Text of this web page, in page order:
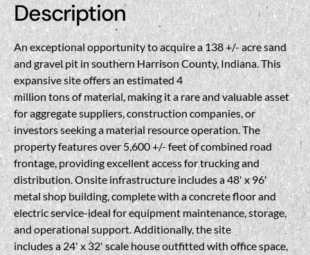
Description
An exceptional opportunity to acquire a 138 +/- acre sand
and gravel pit in southern Harrison County, Indiana. This
expansive site offers an estimated 4
million tons of material, making it a rare and valuable asset
for aggregate suppliers, construction companies, or
investors seeking a material resource operation. The
property features over 5,600 +/- feet of combined road
frontage, providing excellent access for trucking and
distribution. Onsite infrastructure includes a 48' x 96'
metal shop building, complete with a concrete floor and
electric service-ideal for equipment maintenance, storage,
and operational support. Additionally, the site
includes a 24' x 32' scale house outfitted with office space,